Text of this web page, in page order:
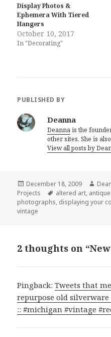
Display Photos &
Ephemera With Tiered
Hangers
October 10, 2017
In "Decorating"
PUBLISHED BY
Deanna
Deannais the
other sites. She is
View all posts by
Posted
on
December 18, 2009
Projects
Tags
altered art,
photographs, displaying your
vintage
2 thoughts on
Pingback:Tweets that
repurpose old
:: #michigan #vintage